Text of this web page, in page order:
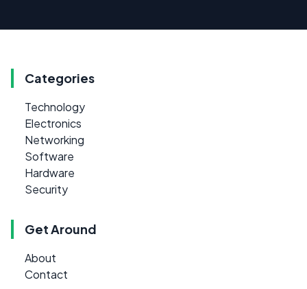
Categories
Technology
Electronics
Networking
Software
Hardware
Security
Get Around
About
Contact